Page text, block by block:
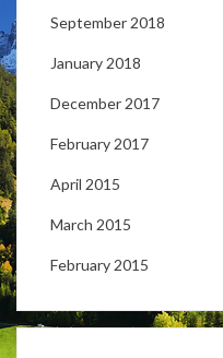
September 2018
January 2018
December 2017
February 2017
April 2015
March 2015
February 2015